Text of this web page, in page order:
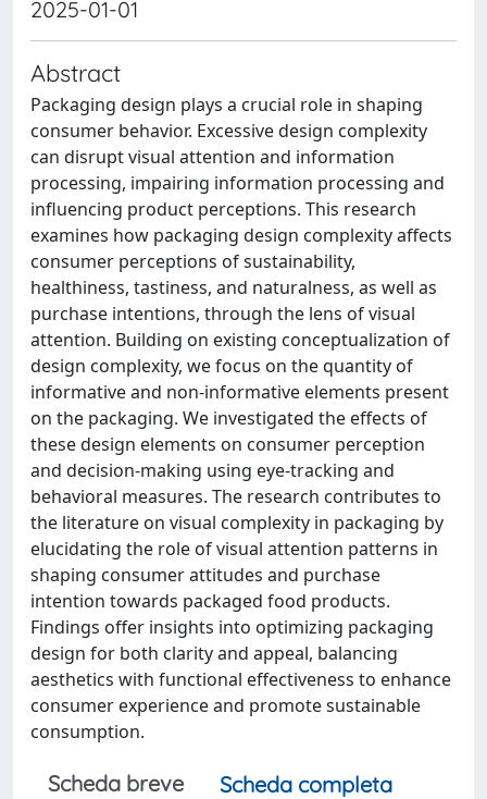
2025-01-01
Abstract
Packaging design plays a crucial role in shaping
consumer behavior. Excessive design complexity
can disrupt visual attention and information
processing, impairing information processing and
influencing product perceptions. This research
examines how packaging design complexity affects
consumer perceptions of sustainability,
healthiness, tastiness, and naturalness, as well as
purchase intentions, through the lens of visual
attention. Building on existing conceptualization of
design complexity, we focus on the quantity of
informative and non-informative elements present
on the packaging. We investigated the effects of
these design elements on consumer perception
and decision-making using eye-tracking and
behavioral measures. The research contributes to
the literature on visual complexity in packaging by
elucidating the role of visual attention patterns in
shaping consumer attitudes and purchase
intention towards packaged food products.
Findings offer insights into optimizing packaging
design for both clarity and appeal, balancing
aesthetics with functional effectiveness to enhance
consumer experience and promote sustainable
consumption.
Scheda breve
Scheda completa